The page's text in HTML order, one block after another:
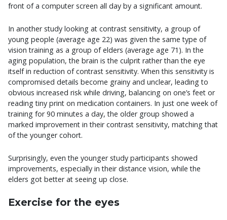
front of a computer screen all day by a significant amount.
In another study looking at contrast sensitivity, a group of
young people (average age 22) was given the same type of
vision training as a group of elders (average age 71). In the
aging population, the brain is the culprit rather than the eye
itself in reduction of contrast sensitivity. When this sensitivity is
compromised details become grainy and unclear, leading to
obvious increased risk while driving, balancing on one’s feet or
reading tiny print on medication containers. In just one week of
training for 90 minutes a day, the older group showed a
marked improvement in their contrast sensitivity, matching that
of the younger cohort.
Surprisingly, even the younger study participants showed
improvements, especially in their distance vision, while the
elders got better at seeing up close.
Exercise for the eyes